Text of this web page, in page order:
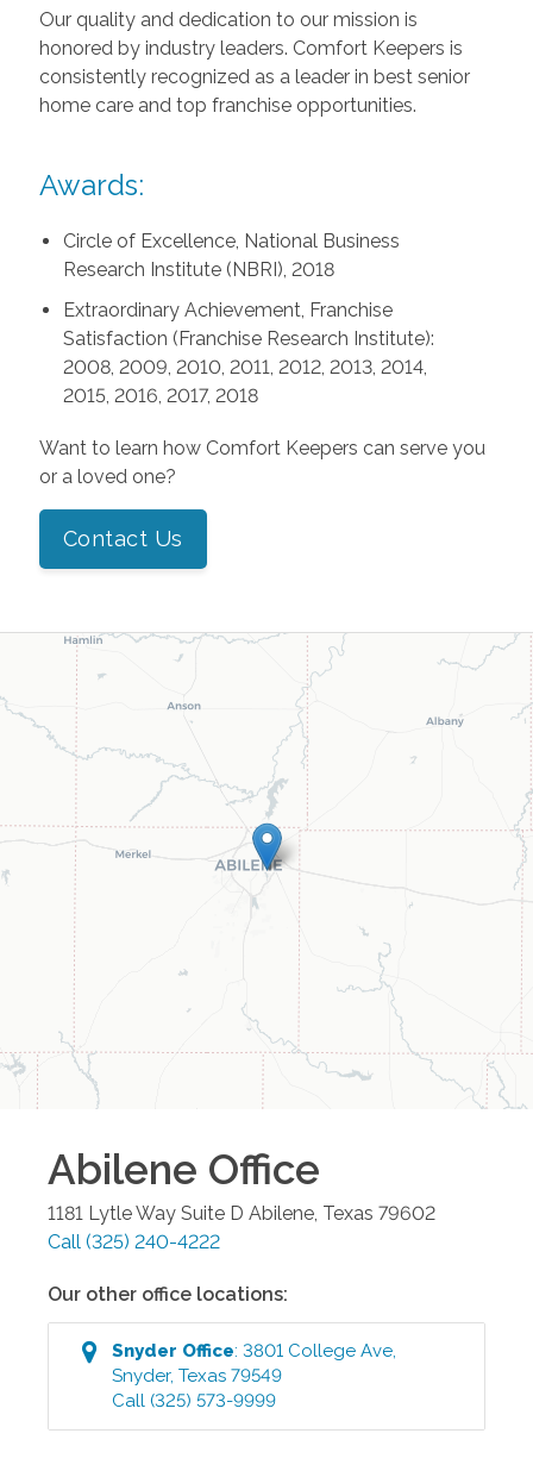
Our quality and dedication to our mission is
honored by industry leaders. Comfort Keepers is
consistently recognized as a leader in best senior
home care and top franchise opportunities.
Awards:
Circle of Excellence, National Business
Research Institute (NBRI), 2018
Extraordinary Achievement, Franchise
Satisfaction (Franchise Research Institute):
2008, 2009, 2010, 2011, 2012, 2013, 2014,
2015, 2016, 2017, 2018
Want to learn how Comfort Keepers can serve you
or a loved one?
Contact Us
Abilene Office
1181 Lytle Way Suite D Abilene, Texas 79602
Call (325) 240-4222
Our other office locations:
Snyder Office:3801 College Ave,
Snyder,Texas 79549
Call (325) 573-9999